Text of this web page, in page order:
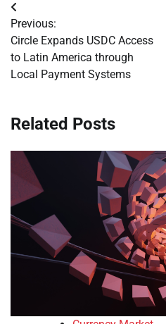
Post
navigation
Previous:
Circle Expands USDC Access
to Latin America through
Local Payment Systems
Related Posts